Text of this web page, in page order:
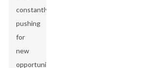
constantly
pushing
for
new
opportunities